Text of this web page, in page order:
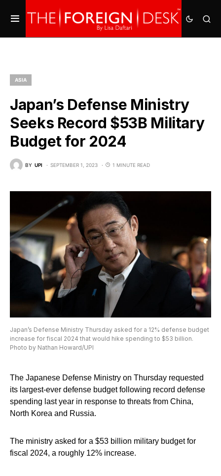
ASIA
Japan’s Defense Ministry
Seeks Record $53B Military
Budget for 2024
BY UPI SEPTEMBER 1, 2023 1 MINUTE READ
Japan’s Defense Ministry Thursday asked for a 12% defense budget
increase for fiscal 2024 that would hike spending to $53 billion.
Photo by Nathan Howard/UPI
The Japanese Defense Ministry on Thursday requested
its largest-ever defense budget following record defense
spending last year in response to threats from China,
North Korea and Russia.
The ministry asked for a $53 billion military budget for
fiscal 2024, a roughly 12% increase.